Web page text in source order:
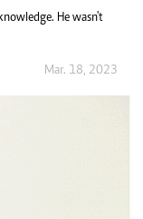
He wasn't
Mar. 18, 2023